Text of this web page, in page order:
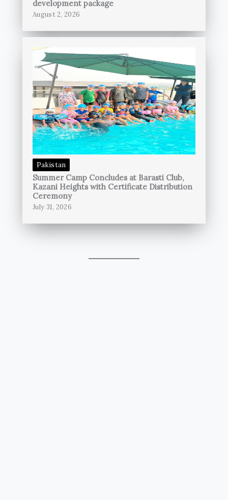
development package
August 2, 2026
Pakistan
Summer Camp Concludes at Barasti Club,
Kazani Heights with Certificate Distribution
Ceremony
July 31, 2026